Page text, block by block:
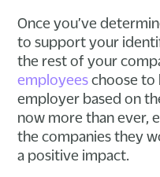
Once you’ve
to support your
the rest of your
employees choose to
employer based on
now more than ever,
the companies they
a positive impact.